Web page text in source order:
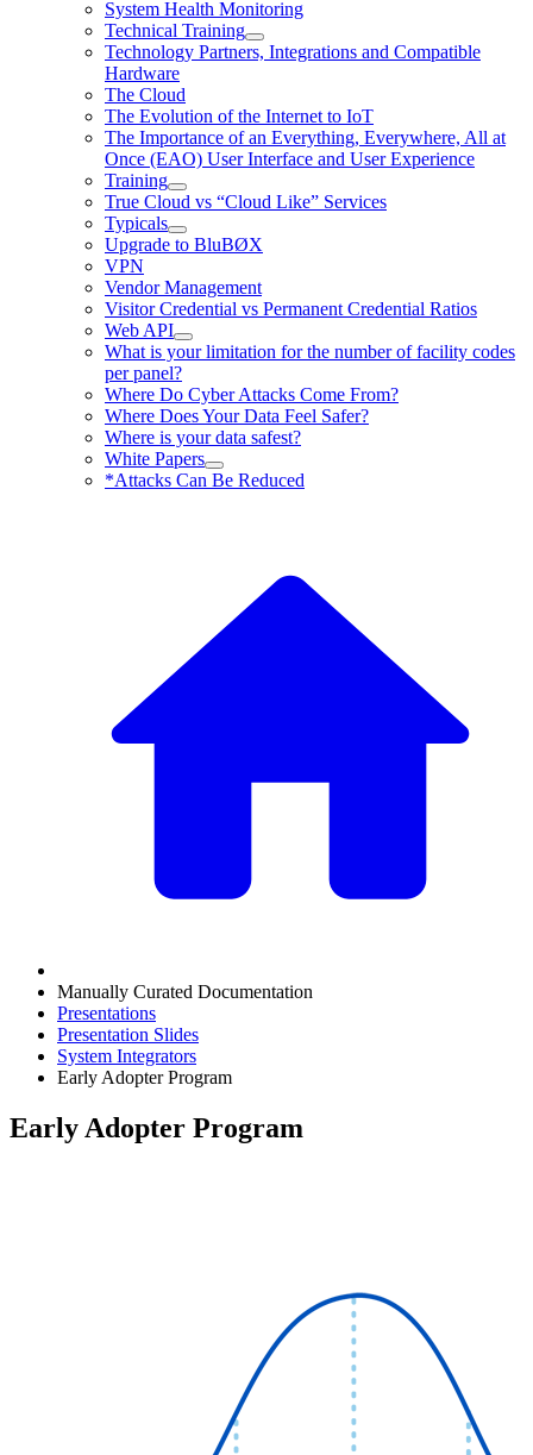
System Health Monitoring
Technical Training
Technology Partners, Integrations and Compatible
Hardware
The Cloud
The Evolution of the Internet to IoT
The Importance of an Everything, Everywhere, All at
Once (EAO) User Interface and User Experience
Training
True Cloud vs “Cloud Like” Services
Typicals
Upgrade to BluBØX
VPN
Vendor Management
Visitor Credential vs Permanent Credential Ratios
Web API
What is your limitation for the number of facility codes
per panel?
Where Do Cyber Attacks Come From?
Where Does Your Data Feel Safer?
Where is your data safest?
White Papers
*Attacks Can Be Reduced
Manually Curated Documentation
Presentations
Presentation Slides
System Integrators
Early Adopter Program
Early Adopter Program